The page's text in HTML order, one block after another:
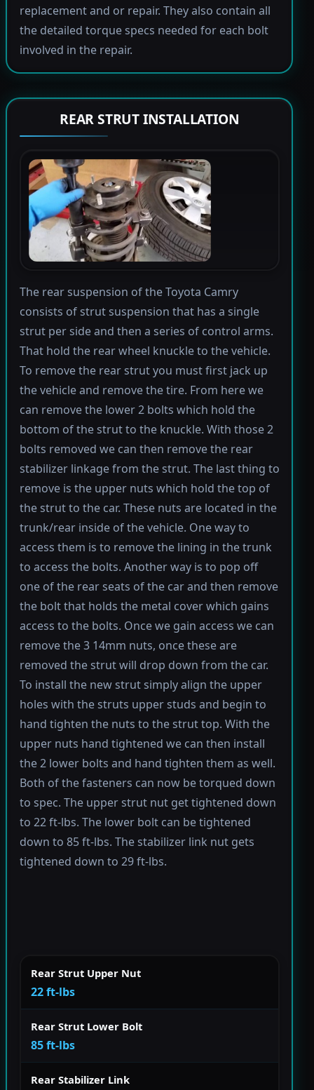
replacement and or repair. They also contain all
the detailed torque specs needed for each bolt
involved in the repair.
REAR STRUT INSTALLATION
The rear suspension of the Toyota Camry
consists of strut suspension that has a single
strut per side and then a series of control arms.
That hold the rear wheel knuckle to the vehicle.
To remove the rear strut you must first jack up
the vehicle and remove the tire. From here we
can remove the lower 2 bolts which hold the
bottom of the strut to the knuckle. With those 2
bolts removed we can then remove the rear
stabilizer linkage from the strut. The last thing to
remove is the upper nuts which hold the top of
the strut to the car. These nuts are located in the
trunk/rear inside of the vehicle. One way to
access them is to remove the lining in the trunk
to access the bolts. Another way is to pop off
one of the rear seats of the car and then remove
the bolt that holds the metal cover which gains
access to the bolts. Once we gain access we can
remove the 3 14mm nuts, once these are
removed the strut will drop down from the car.
To install the new strut simply align the upper
holes with the struts upper studs and begin to
hand tighten the nuts to the strut top. With the
upper nuts hand tightened we can then install
the 2 lower bolts and hand tighten them as well.
Both of the fasteners can now be torqued down
to spec. The upper strut nut get tightened down
to 22 ft-lbs. The lower bolt can be tightened
down to 85 ft-lbs. The stabilizer link nut gets
tightened down to 29 ft-lbs.
Rear Strut Upper Nut
22 ft-lbs
Rear Strut Lower Bolt
85 ft-lbs
Rear Stabilizer Link